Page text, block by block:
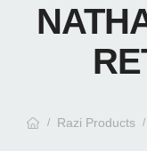
/ Razi Products /